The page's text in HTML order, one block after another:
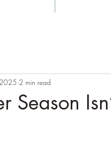
Season
2 min read